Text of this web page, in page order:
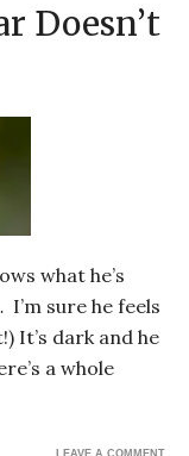
Doesn’t
what he’s
sure he feels
It’s dark and he
a whole
LEAVE A COMMENT